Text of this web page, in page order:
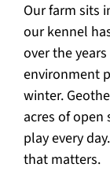
Our farm sits
our kennel
over the
environment
winter.
acres of
play every
that matters.